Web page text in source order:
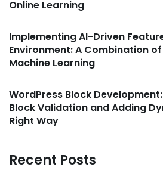
Online Learning
Implementing AI-Driven
Environment: A Combination
Machine Learning
WordPress Block
Block Validation and Adding
Right Way
Recent Posts